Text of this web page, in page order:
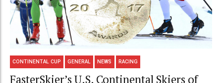
CONTINENTAL CUP GENERAL NEWS RACING
FasterSkier’s U.S. Continental Skiers of